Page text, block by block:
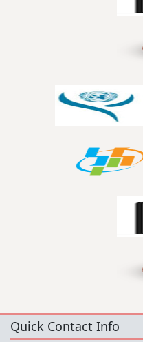
Quick Contact Info